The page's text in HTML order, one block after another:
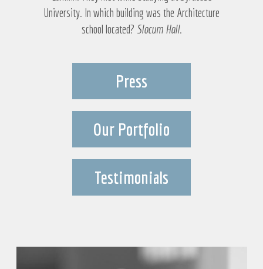
University. In which building was the Architecture
school located? Slocum Hall.
Press
Our Portfolio
Testimonials